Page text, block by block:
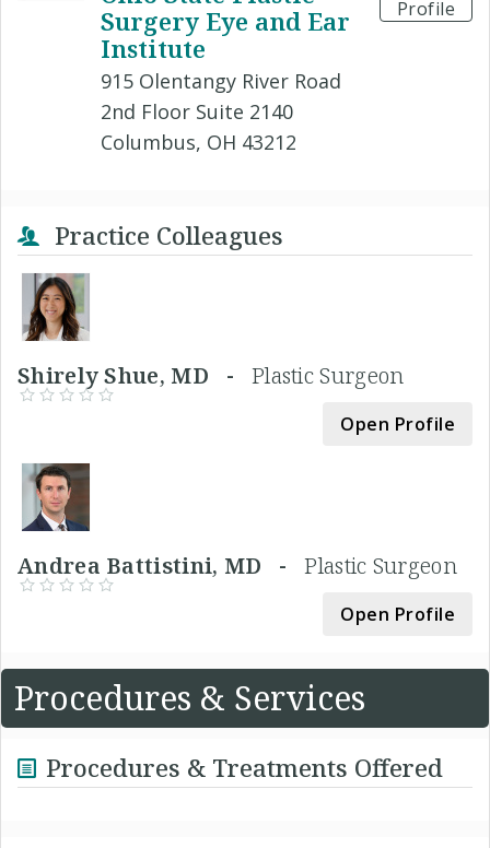
Surgery Eye and Ear
Institute
915 Olentangy River Road
2nd Floor Suite 2140
Columbus, OH 43212
Profile
Practice Colleagues
Shirely Shue, MD - Plastic Surgeon
Open Profile
Andrea Battistini, MD -Plastic Surgeon
Open Profile
Procedures & Services
Procedures & Treatments Offered